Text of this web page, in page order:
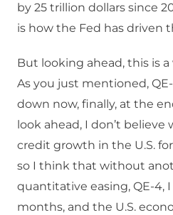
by 25 trillion dollars since
is how the Fed has driven
But looking ahead, this is
As you just mentioned,
down now, finally, at the
look ahead, I don’t believe
credit growth in the U.S.
so I think that without
quantitative easing, QE-4,
months, and the U.S.